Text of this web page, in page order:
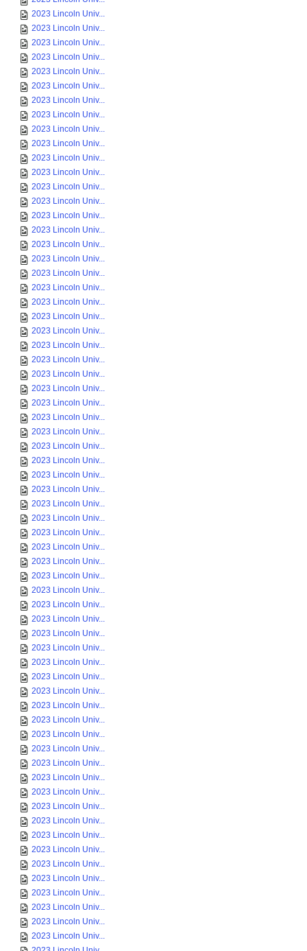
2023 Lincoln Univ...
2023 Lincoln Univ...
2023 Lincoln Univ...
2023 Lincoln Univ...
2023 Lincoln Univ...
2023 Lincoln Univ...
2023 Lincoln Univ...
2023 Lincoln Univ...
2023 Lincoln Univ...
2023 Lincoln Univ...
2023 Lincoln Univ...
2023 Lincoln Univ...
2023 Lincoln Univ...
2023 Lincoln Univ...
2023 Lincoln Univ...
2023 Lincoln Univ...
2023 Lincoln Univ...
2023 Lincoln Univ...
2023 Lincoln Univ...
2023 Lincoln Univ...
2023 Lincoln Univ...
2023 Lincoln Univ...
2023 Lincoln Univ...
2023 Lincoln Univ...
2023 Lincoln Univ...
2023 Lincoln Univ...
2023 Lincoln Univ...
2023 Lincoln Univ...
2023 Lincoln Univ...
2023 Lincoln Univ...
2023 Lincoln Univ...
2023 Lincoln Univ...
2023 Lincoln Univ...
2023 Lincoln Univ...
2023 Lincoln Univ...
2023 Lincoln Univ...
2023 Lincoln Univ...
2023 Lincoln Univ...
2023 Lincoln Univ...
2023 Lincoln Univ...
2023 Lincoln Univ...
2023 Lincoln Univ...
2023 Lincoln Univ...
2023 Lincoln Univ...
2023 Lincoln Univ...
2023 Lincoln Univ...
2023 Lincoln Univ...
2023 Lincoln Univ...
2023 Lincoln Univ...
2023 Lincoln Univ...
2023 Lincoln Univ...
2023 Lincoln Univ...
2023 Lincoln Univ...
2023 Lincoln Univ...
2023 Lincoln Univ...
2023 Lincoln Univ...
2023 Lincoln Univ...
2023 Lincoln Univ...
2023 Lincoln Univ...
2023 Lincoln Univ...
2023 Lincoln Univ...
2023 Lincoln Univ...
2023 Lincoln Univ...
2023 Lincoln Univ...
2023 Lincoln Univ...